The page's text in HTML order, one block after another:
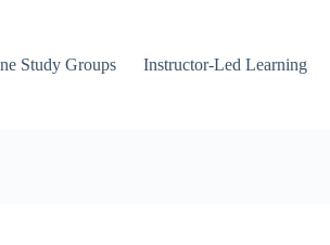
Study Groups Instructor-Led Learning